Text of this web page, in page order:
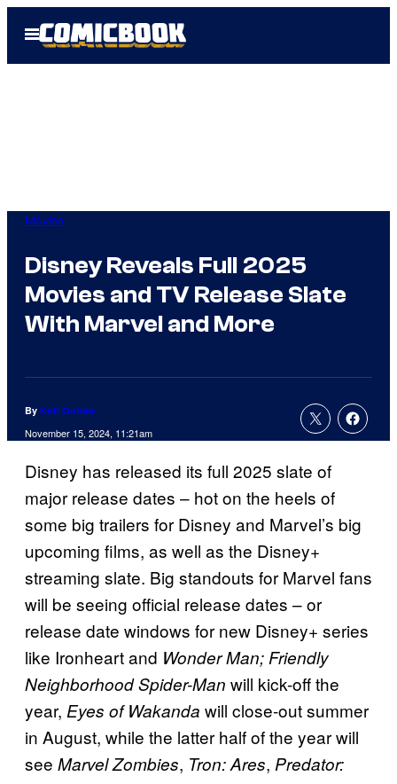
Open
Menu
Movies
Disney Reveals Full 2025
Movies and TV Release Slate
With Marvel and More
By Kofi Outlaw
November 15, 2024, 11:21am
Disney has released its full 2025 slate of
major release dates – hot on the heels of
some big trailers for Disney and Marvel’s big
upcoming films, as well as the Disney+
streaming slate. Big standouts for Marvel fans
will be seeing official release dates – or
release date windows for new Disney+ series
like Ironheart and Wonder Man; Friendly
Neighborhood Spider-Man will kick-off the
year, Eyes of Wakanda will close-out summer
in August, while the latter half of the year will
see Marvel Zombies, Tron: Ares, Predator: